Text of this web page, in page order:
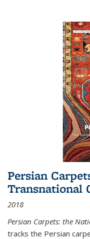
Persian
Transnational
2018
Persian Carpets: the
tracks the Persian